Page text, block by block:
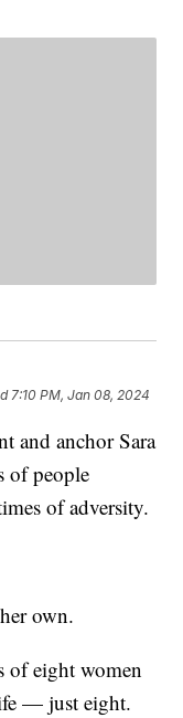
7:10 PM, Jan 08, 2024
and anchor Sara
of people
of adversity.
own.
of eight women
— just eight.